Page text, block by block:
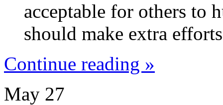
acceptable for others to
should make extra
Continue reading »
May 27